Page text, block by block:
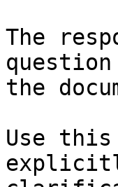
The
the
Use this